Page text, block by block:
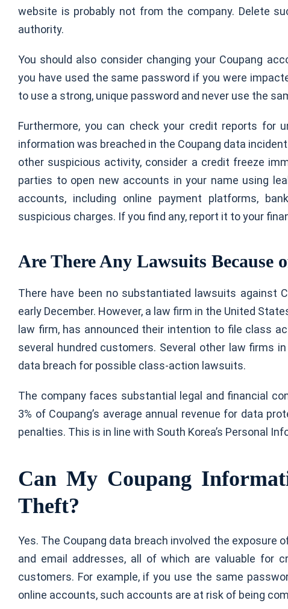
website is probably not from the company. Delete
authority.
You should also consider changing your Coupang
you have used the same password if you were
to use a strong, unique password and never use the
Furthermore, you can check your credit reports for
information was breached in the Coupang data
other suspicious activity, consider a credit freeze
parties to open new accounts in your name using
accounts, including online payment platforms,
suspicious charges. If you find any, report it to your
Are There Any Lawsuits Because
There have been no substantiated lawsuits against
early December. However, a law firm in the United
law firm, has announced their intention to file class
several hundred customers. Several other law firms
data breach for possible class-action lawsuits.
The company faces substantial legal and financial
3% of Coupang’s average annual revenue for data
penalties. This is in line with South Korea’s Personal
Can My Coupang
Theft?
Yes. The Coupang data breach involved the exposure
and email addresses, all of which are valuable
customers. For example, if you use the same
online accounts, such accounts are at risk of being